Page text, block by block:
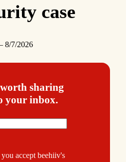
case
8/7/2026
sharing
your inbox.
accept beehiiv's